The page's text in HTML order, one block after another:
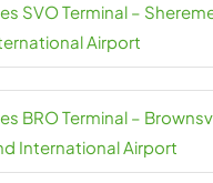
SVO Terminal –
Airport
BRO Terminal –
International Airport